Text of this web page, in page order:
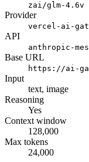
zai/glm-4.6v
Provider
vercel-ai-
API
anthropic-
Base URL
https://ai-
Input
text, image
Reasoning
Yes
Context window
128,000
Max tokens
24,000